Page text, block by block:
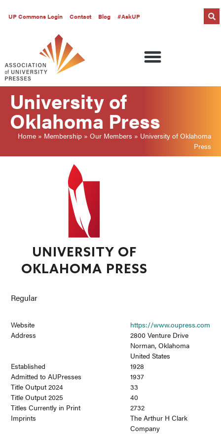
UP Commons Login Contact Blog #AskUP
University of
Oklahoma Press
Home » Membership » Our Members » University of Oklahoma
Press
Regular
Website
https://www.oupress.com
Address
2800 Venture Drive
Norman, Oklahoma
United States
Established
1928
Admitted to AUPresses
1937
Title Output 2024
33
Title Output 2025
40
Titles Currently in Print
2732
Imprints
The Arthur H Clark
Company